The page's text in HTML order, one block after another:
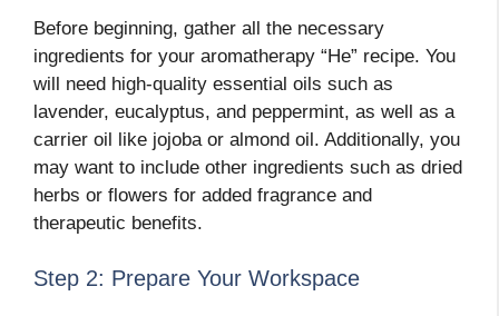
Before beginning, gather all the necessary
ingredients for your aromatherapy “He” recipe. You
will need high-quality essential oils such as
lavender, eucalyptus, and peppermint, as well as a
carrier oil like jojoba or almond oil. Additionally, you
may want to include other ingredients such as dried
herbs or flowers for added fragrance and
therapeutic benefits.
Step 2: Prepare Your Workspace